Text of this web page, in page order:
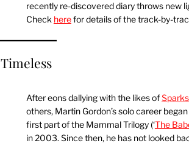
recently re-discovered diary throws new
Check herefor details of the track-by-
Timeless
After eons dallying with the likes ofSparks
others, Martin Gordon’s solo career
first part of the Mammal Trilogy (‘The
in 2003. Since then, he has not looked